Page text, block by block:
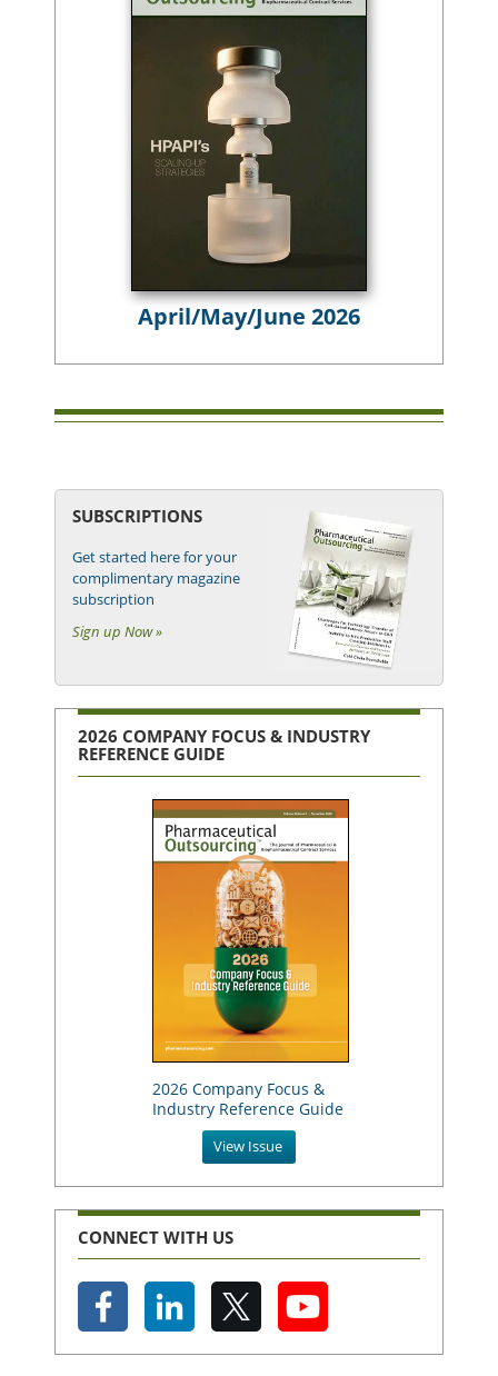
April/May/June 2026
SUBSCRIPTIONS
Get started here for your
complimentary magazine
subscription
Sign up Now »
2026 COMPANY FOCUS & INDUSTRY
REFERENCE GUIDE
2026 Company Focus &
Industry Reference Guide
View Issue
CONNECT WITH US